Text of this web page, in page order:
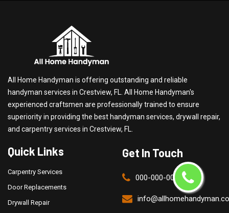
All Home Handyman is offering outstanding and reliable
handyman services in Crestview, FL. All Home Handyman's
experienced craftsmen are professionally trained to ensure
superiority in providing the best handyman services, drywall repair,
and carpentry services in Crestview, FL.
Quick Links
Carpentry Services
Door Replacements
Drywall Repair
Get In Touch
000-000-0000